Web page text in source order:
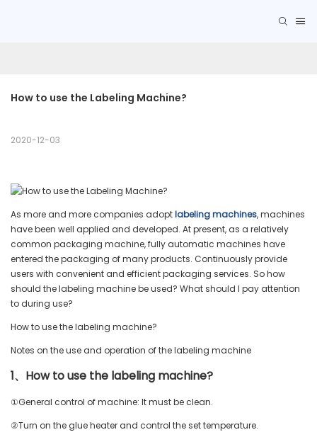
How to use the Labeling Machine?
2020-12-03
As more and more companies adoptlabeling machines, machines
have been well applied and developed. At present, as a relatively
common packaging machine, fully automatic machines have
entered the packaging of many products. Continuously provide
users with convenient and efficient packaging services. So how
should the labeling machine be used? What should I pay attention
to during use?
How to use the labeling machine?
Notes on the use and operation of the labeling machine
1、How to use the labeling machine?
①General control of machine: It must be clean.
②Turn on the glue heater and control the set temperature.